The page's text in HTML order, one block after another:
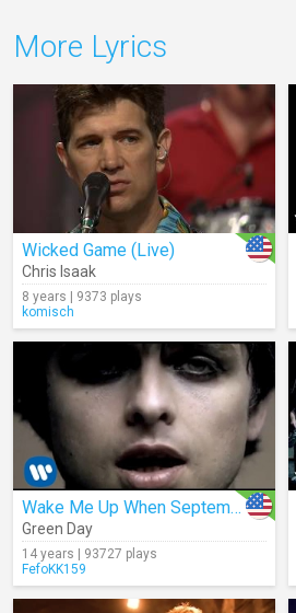
More Lyrics
Wicked Game (Live)
Chris Isaak
8 years | 9373 plays
komisch
Wake Me Up When September Ends
Green Day
14 years | 93727 plays
FefoKK159